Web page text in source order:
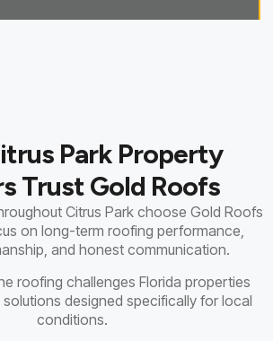
Park Property
Trust Gold Roofs
Citrus Park choose Gold Roofs
on long-term roofing performance,
and honest communication.
roofing challenges Florida properties
designed specifically for local
conditions.